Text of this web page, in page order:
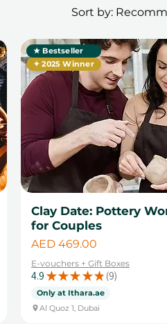
Sort by:
★ Bestseller
✦ 2025 Winner
Clay Date: Pottery
for Couples
Price
AED 469.00
E-vouchers + Gift Boxes
4.9 ★ ★ ★ ★ ★ 9
9
Only at Ithara.ae
Al Quoz 1, Dubai